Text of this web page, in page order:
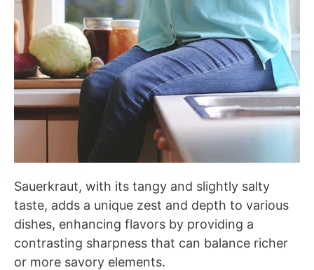
Sauerkraut, with its tangy and slightly salty
taste, adds a unique zest and depth to various
dishes, enhancing flavors by providing a
contrasting sharpness that can balance richer
or more savory elements.